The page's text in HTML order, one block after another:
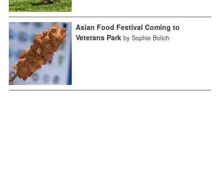
Asian Food Festival Coming to
Veterans Park by Sophie Bolich